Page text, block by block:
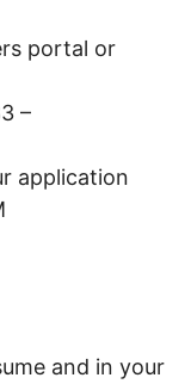
portal or
–
application
and in your